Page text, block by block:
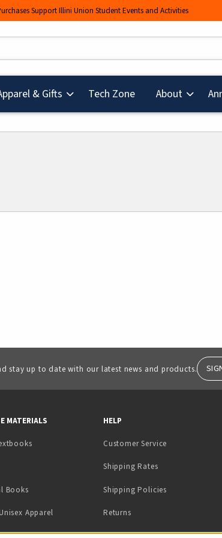
Support Illini Union Student Events and Activities
& Gifts Tech Zone(opens in a new
About
stay up to date with our latest news and products.
MATERIALS
Books
Apparel
Apparel
HELP
Customer Service
Shipping Rates
Shipping Policies
Returns
Contact Us